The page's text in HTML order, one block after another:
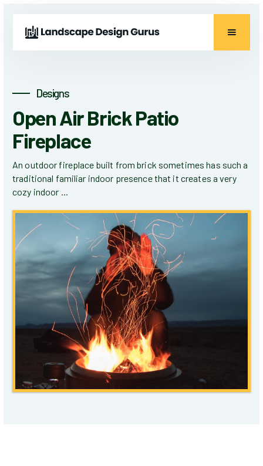
Designs
Open Air Brick Patio
Fireplace
An outdoor fireplace built from brick sometimes has such a
traditional familiar indoor presence that it creates a very
cozy indoor ...